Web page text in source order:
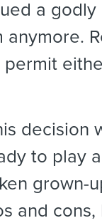
a
anymore.
decision
to play
grown-
and cons,